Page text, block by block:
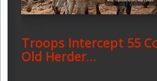
Troops Intercept 55
Old Herder…